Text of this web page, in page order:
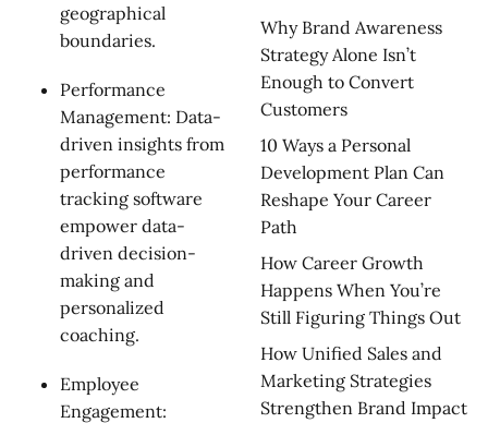
geographical
boundaries.
Performance
Management: Data-
driven insights from
performance
tracking software
empower data-
driven decision-
making and
personalized
coaching.
Employee
Engagement:
Why Brand Awareness
Strategy Alone Isn’t
Enough to Convert
Customers
10 Ways a Personal
Development Plan Can
Reshape Your Career
Path
How Career Growth
Happens When You’re
Still Figuring Things Out
How Unified Sales and
Marketing Strategies
Strengthen Brand Impact